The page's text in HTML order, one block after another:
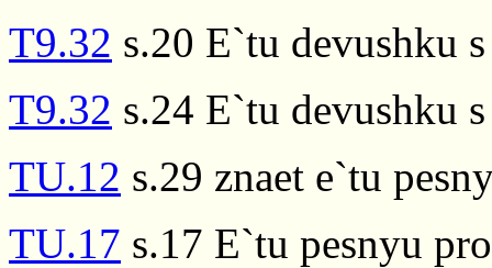
T9.32 s.20 E`tu devushku
T9.32 s.24 E`tu devushku
TU.12 s.29 znaet e`tu
TU.17 s.17 E`tu pesnyu